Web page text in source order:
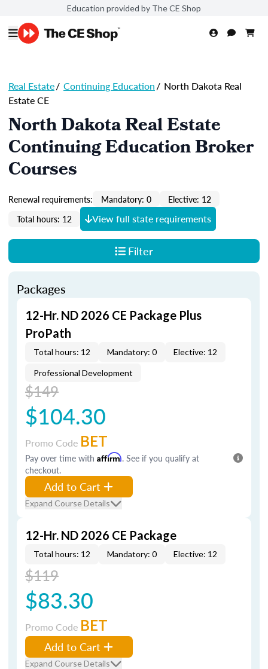
Education provided by The CE Shop
Real Estate/ Continuing Education/ North Dakota Real
Estate CE
North Dakota Real Estate
Continuing Education Broker
Courses
Renewal requirements: Mandatory: 0
Elective: 12
Total hours: 12
View full state requirements
Filter
Packages
12-Hr. ND 2026 CE Package Plus
ProPath
Total hours: 12 Mandatory: 0 Elective: 12
Professional Development
$149
$104.30
Promo Code BET
Pay over time with Affirm. See if you qualify at
checkout.
Add to Cart
Expand Course Details
12-Hr. ND 2026 CE Package
Total hours: 12 Mandatory: 0 Elective: 12
$119
$83.30
Promo Code BET
Add to Cart
Expand Course Details